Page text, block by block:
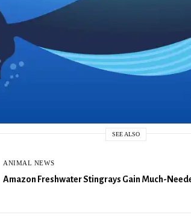
SEE ALSO
ANIMAL NEWS
Amazon Freshwater Stingrays Gain Much-